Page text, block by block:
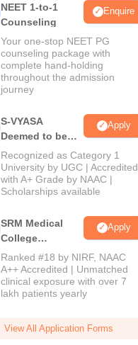
NEET 1-to-1
Counseling
Enquire
Your one-stop NEET PG
counseling package with
complete hand-holding
throughout the admission
journey
S-VYASA
Deemed to be
University B.Sc.
Admissions
2026
Apply
Recognized as Category 1
University by UGC | Accredited
with A+ Grade by NAAC |
Scholarships available
SRM Medical
College
Admissions
2026
Apply
Ranked #18 by NIRF, NAAC
A++ Accredited | Unmatched
clinical exposure with over 7
lakh patients yearly
View All Application Forms